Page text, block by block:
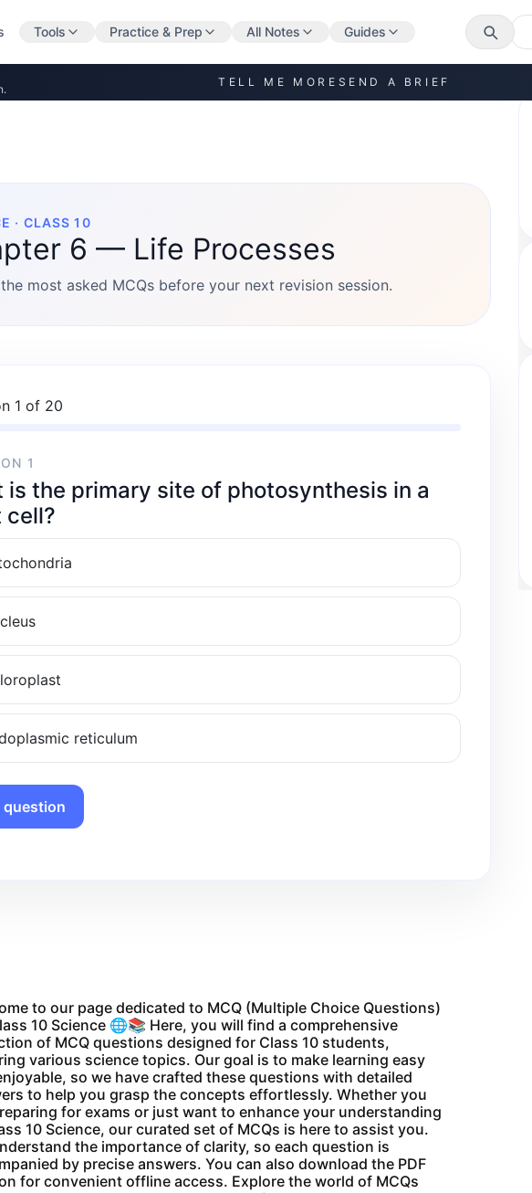
Tools Practice & Prep All Notes Guides
TELL ME MORE SEND A BRIEF
· CLASS 10
6 — Life Processes
most asked MCQs before your next revision session.
1 of 20
1
is the primary site of photosynthesis in a
cell?
reticulum
question
to our page dedicated to MCQ (Multiple Choice Questions)
10 Science 🌐📚 Here, you will find a comprehensive
of MCQ questions designed for Class 10 students,
various science topics. Our goal is to make learning easy
so we have crafted these questions with detailed
to help you grasp the concepts effortlessly. Whether you
for exams or just want to enhance your understanding
10 Science, our curated set of MCQs is here to assist you.
the importance of clarity, so each question is
by precise answers. You can also download the PDF
for convenient offline access. Explore the world of MCQs